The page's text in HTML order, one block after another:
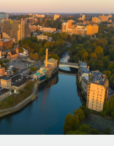
globally
tasks
workflows
your team
for growing
HR solutions
payout speeds for global